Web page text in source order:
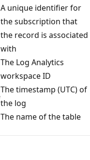
A unique identifier for
the subscription that
the record is associated
with
The Log Analytics
workspace ID
The timestamp (UTC) of
the log
The name of the table